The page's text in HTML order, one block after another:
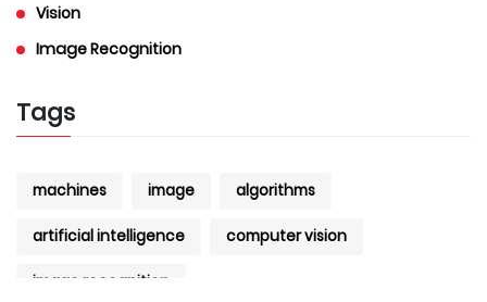
Vision
Image Recognition
Tags
machines image algorithms
artificial intelligence computer vision
image recognition